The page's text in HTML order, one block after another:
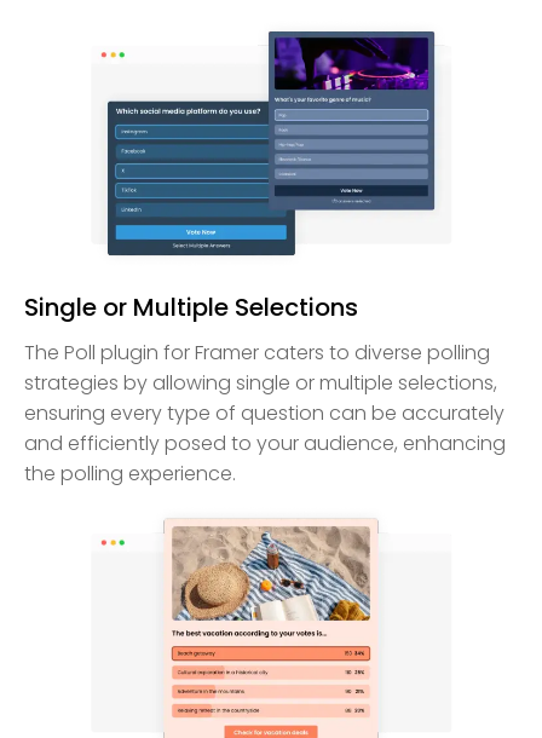
Single or Multiple Selections
The Poll plugin for Framer caters to diverse polling
strategies by allowing single or multiple selections,
ensuring every type of question can be accurately
and efficiently posed to your audience, enhancing
the polling experience.